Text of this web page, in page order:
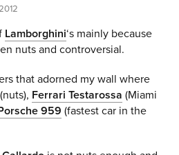
CAR NEWS
CAR SHOWS
PARTNERS
SHOP
Lamborghini‘s mainly because
nuts and controversial.
that adorned my wall where
(nuts), Ferrari Testarossa (Miami
959 (fastest car in the